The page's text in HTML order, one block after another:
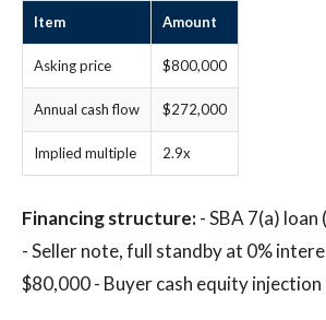
Item Amount
Asking price $800,000
Annual cash flow $272,000
Implied multiple 2.9x
Financing structure:- SBA 7(a)
- Seller note, full standby at 0%
$80,000 - Buyer cash equity